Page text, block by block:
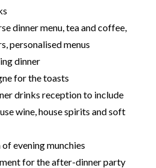
dinner menu, tea and coffee,
personalised menus
dinner
for the toasts
drinks reception to include
wine, house spirits and soft
evening munchies
for the after-dinner party